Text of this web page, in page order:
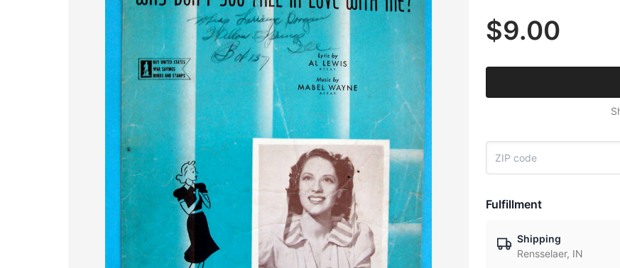
$9.00
Fulfillment
Shipping
Rensselaer, IN